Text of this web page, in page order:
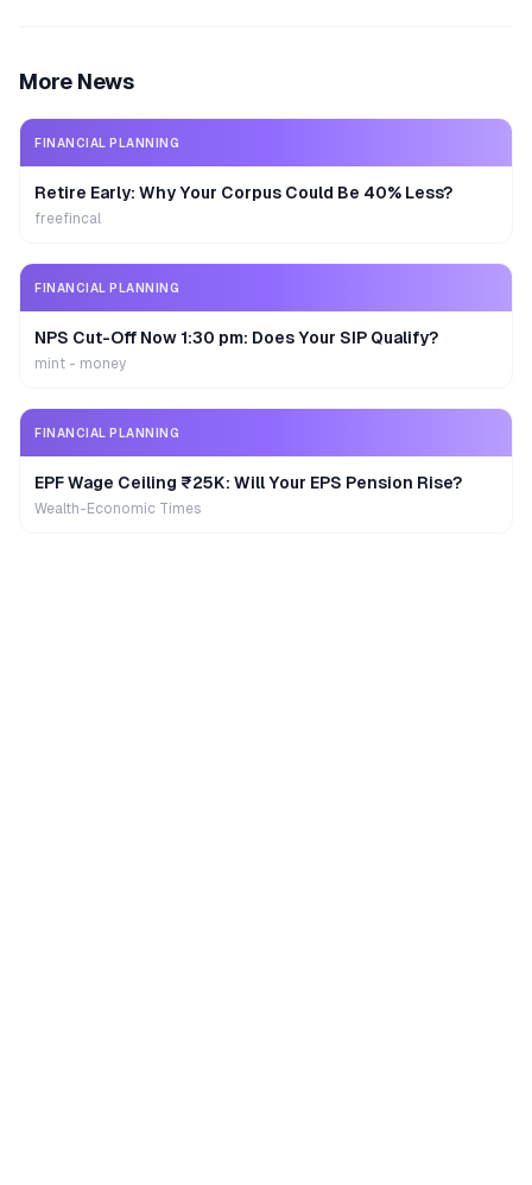
More News
FINANCIAL PLANNING
Retire Early: Why Your Corpus Could Be 40% Less?
freefincal
FINANCIAL PLANNING
NPS Cut-Off Now 1:30 pm: Does Your SIP Qualify?
mint - money
FINANCIAL PLANNING
EPF Wage Ceiling ₹25K: Will Your EPS Pension Rise?
Wealth-Economic Times